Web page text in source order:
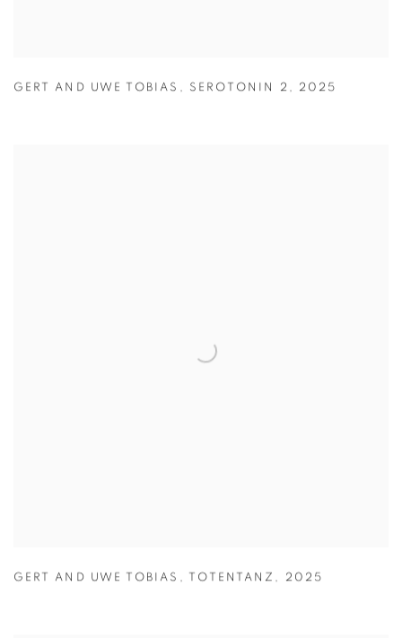
GERT AND UWE TOBIAS , SEROTONIN 2 , 2025
GERT AND UWE TOBIAS , TOTENTANZ , 2025